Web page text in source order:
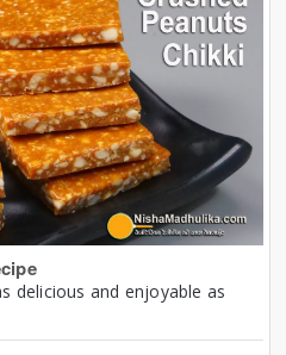
delicious and enjoyable as